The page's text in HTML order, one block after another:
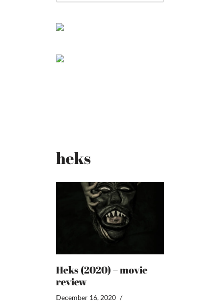
heks
Heks (2020) – movie
review
December 16, 2020